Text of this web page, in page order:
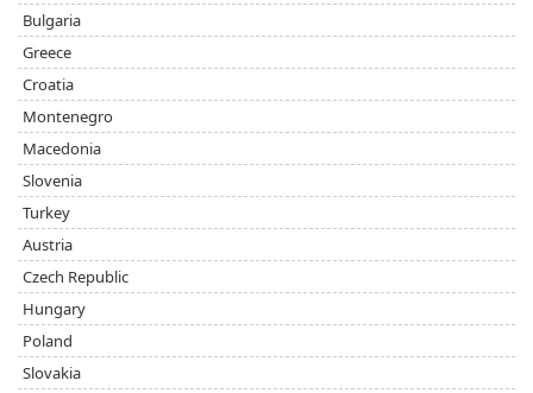
Bulgaria
Greece
Croatia
Montenegro
Macedonia
Slovenia
Turkey
Austria
Czech Republic
Hungary
Poland
Slovakia